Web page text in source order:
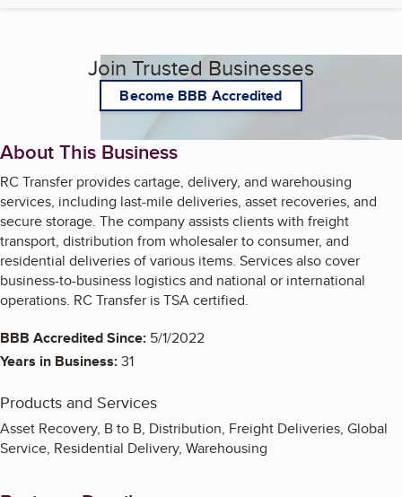
Join Trusted Businesses
Become BBB Accredited
About This Business
RC Transfer provides cartage, delivery, and warehousing
services, including last-mile deliveries, asset recoveries, and
secure storage. The company assists clients with freight
transport, distribution from wholesaler to consumer, and
residential deliveries of various items. Services also cover
business-to-business logistics and national or international
operations. RC Transfer is TSA certified.
BBB Accredited Since: 5/1/2022
Years in Business:31
Products and Services
Asset Recovery, B to B, Distribution, Freight Deliveries, Global
Service, Residential Delivery, Warehousing